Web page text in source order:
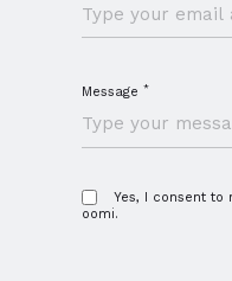
Message*
Yes, I consent
oomi.